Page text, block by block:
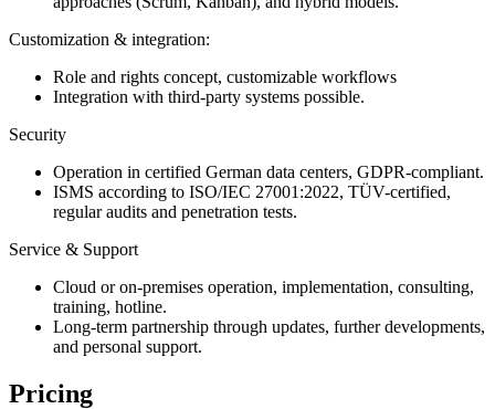
Customization & integration:
Role and rights concept, customizable workflows
Integration with third-party systems possible.
Security
Operation in certified German data centers, GDPR-compliant.
ISMS according to ISO/IEC 27001:2022, TÜV-certified,
regular audits and penetration tests.
Service & Support
Cloud or on-premises operation, implementation, consulting,
training, hotline.
Long-term partnership through updates, further developments,
and personal support.
Pricing